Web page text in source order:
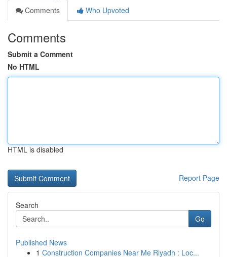
Comments
Who Upvoted
Comments
Submit a Comment
No HTML
HTML is disabled
Report Page
Search
Go
Published News
1 Construction Companies Near Me Riyadh : Loc...